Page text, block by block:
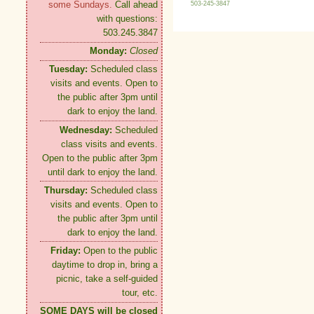
some Sundays. Call ahead
with questions:
503.245.3847
Monday: Closed
Tuesday: Scheduled class
visits and events. Open to
the public after 3pm until
dark to enjoy the land.
Wednesday: Scheduled
class visits and events.
Open to the public after 3pm
until dark to enjoy the land.
Thursday: Scheduled class
visits and events. Open to
the public after 3pm until
dark to enjoy the land.
Friday: Open to the public
daytime to drop in, bring a
picnic, take a self-guided
tour, etc.
SOME DAYS will be closed
503-245-3847